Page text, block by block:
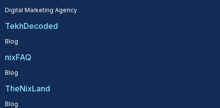
Digital Marketing Agency
TekhDecoded
Blog
nixFAQ
Blog
TheNixLand
Blog